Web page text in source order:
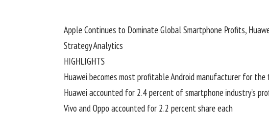
Apple Continues to Dominate Global Smartphone Profits,
Strategy Analytics
HIGHLIGHTS
Huawei becomes most profitable Android manufacturer for
Huawei accounted for 2.4 percent of smartphone industry’s
Vivo and Oppo accounted for 2.2 percent share each